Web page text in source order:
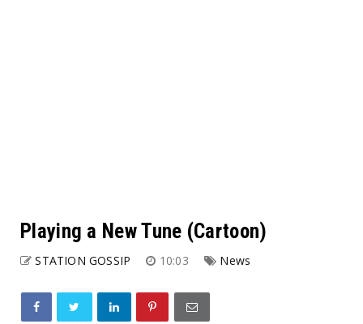
Playing a New Tune (Cartoon)
STATION GOSSIP 10:03 News